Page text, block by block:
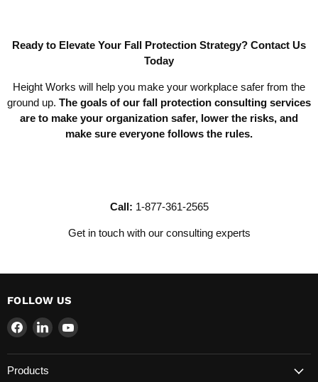
Ready to Elevate Your Fall Protection Strategy? Contact Us
Today
Height Works will help you make your workplace safer from the
ground up. The goals of our fall protection consulting services
are to make your organization safer, lower the risks, and
make sure everyone follows the rules.
Call: 1-877-361-2565
Get in touch with our consulting experts
FOLLOW US
Find
on
Facebook
Find
on
Find
on
Products